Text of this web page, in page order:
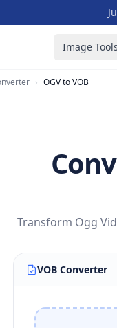
Image Tools
› OGV to VOB
Transform Ogg
VOB Converter